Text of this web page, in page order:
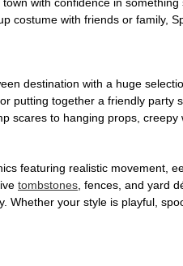
costume with friends or family,
destination with a huge
putting together a friendly
scares to hanging props,
featuring realistic movement,
tombstones , fences, and yard
Whether your style is playful,